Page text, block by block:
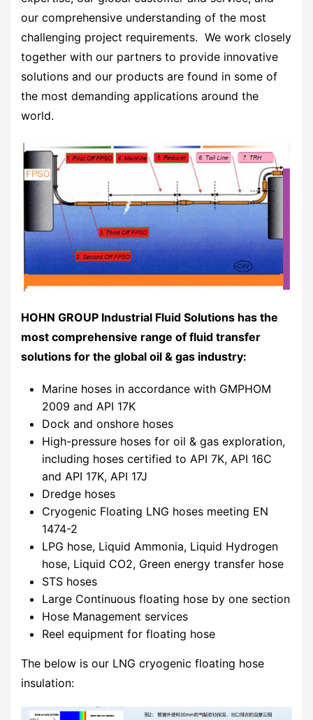
our comprehensive understanding of the most
challenging project requirements. We work closely
together with our partners to provide innovative
solutions and our products are found in some of
the most demanding applications around the
world.
HOHN GROUP Industrial Fluid Solutions has the
most comprehensive range of fluid transfer
solutions for the global oil & gas industry:
Marine hoses in accordance with GMPHOM
2009 and API 17K
Dock and onshore hoses
High-pressure hoses for oil & gas exploration,
including hoses certified to API 7K, API 16C
and API 17K, API 17J
Dredge hoses
Cryogenic Floating LNG hoses meeting EN
1474-2
LPG hose, Liquid Ammonia, Liquid Hydrogen
hose, Liquid CO2, Green energy transfer hose
STS hoses
Large Continuous floating hose by one section
Hose Management services
Reel equipment for floating hose
The below is our LNG cryogenic floating hose
insulation: